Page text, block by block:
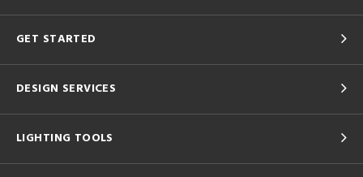
GET STARTED
DESIGN SERVICES
LIGHTING TOOLS